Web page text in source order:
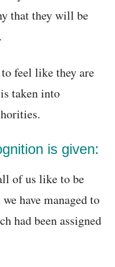
that they will be
feel like they are
taken into
is given:
of us like to be
have managed to
had been assigned